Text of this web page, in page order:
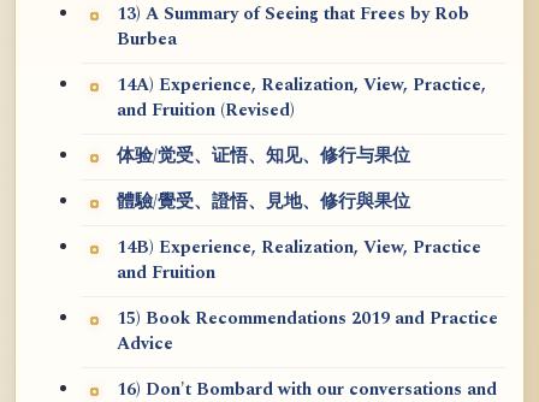
13) A Summary of Seeing that Frees by Rob
Burbea
14A) Experience, Realization, View, Practice,
and Fruition (Revised)
体验/觉受、证悟、知见、修行与果位
體驗/覺受、證悟、見地、修行與果位
14B) Experience, Realization, View, Practice
and Fruition
15) Book Recommendations 2019 and Practice
Advice
16) Don't Bombard with our conversations and